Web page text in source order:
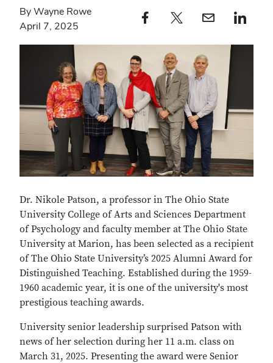
By Wayne Rowe
April 7, 2025
Facebook profile — externalTwitter profile — externalEmail profile — externalLinkedIn profile —
Dr. Nikole Patson, a professor in The Ohio State
University College of Arts and Sciences Department
of Psychology and faculty member at The Ohio State
University at Marion, has been selected as a recipient
of The Ohio State University’s 2025 Alumni Award for
Distinguished Teaching. Established during the 1959-
1960 academic year, it is one of the university's most
prestigious teaching awards.
University senior leadership surprised Patson with
news of her selection during her 11 a.m. class on
March 31, 2025. Presenting the award were Senior